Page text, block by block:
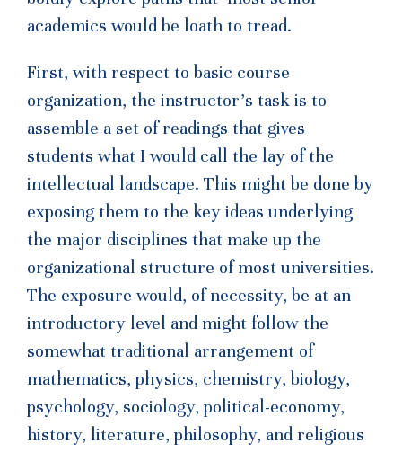
academics would be loath to tread.
First, with respect to basic course
organization, the instructor’s task is to
assemble a set of readings that gives
students what I would call the lay of the
intellectual landscape. This might be done by
exposing them to the key ideas underlying
the major disciplines that make up the
organizational structure of most universities.
The exposure would, of necessity, be at an
introductory level and might follow the
somewhat traditional arrangement of
mathematics, physics, chemistry, biology,
psychology, sociology, political-economy,
history, literature, philosophy, and religious